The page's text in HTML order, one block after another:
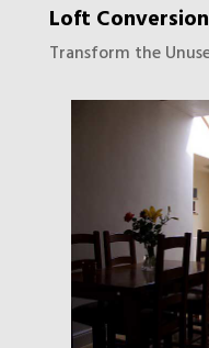
Loft
Transform the